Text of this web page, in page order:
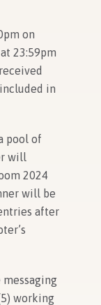
on
23:59pm
in
pool of
will
2024
will be
after
working